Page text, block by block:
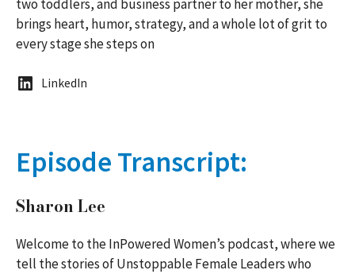
two toddlers, and business partner to her mother, she
brings heart, humor, strategy, and a whole lot of grit to
every stage she steps on
LinkedIn
Episode Transcript:
Sharon Lee
Welcome to the InPowered Women’s podcast, where we
tell the stories of Unstoppable Female Leaders who